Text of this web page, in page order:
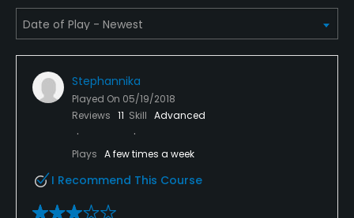
Snacks, Grill
Available Facilities
Clubhouse
Stephannika
Played On 05/19/2018
Reviews 11 Skill Advanced
Plays A few times a week
I Recommend This Course